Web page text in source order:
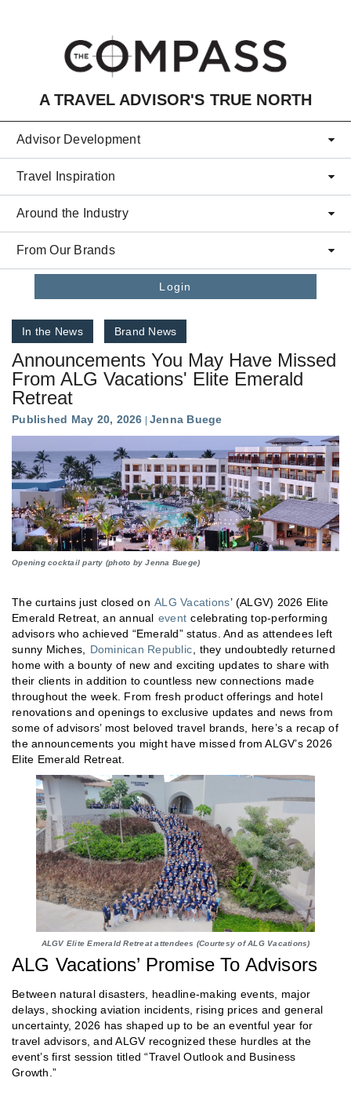
A TRAVEL ADVISOR'S TRUE NORTH
Advisor Development
Travel Inspiration
Around the Industry
From Our Brands
Login
In the News Brand News
Announcements You May Have Missed
From ALG Vacations' Elite Emerald
Retreat
Published May 20, 2026 Jenna Buege
Opening cocktail party (photo by Jenna Buege)
The curtains just closed on ALG Vacations’ (ALGV) 2026 Elite
Emerald Retreat, an annual event celebrating top-performing
advisors who achieved “Emerald” status. And as attendees left
sunny Miches,
Dominican Republic , they undoubtedly returned
home with a bounty of new and exciting updates to share with
their clients in addition to countless new connections made
throughout the week. From fresh product offerings and hotel
renovations and openings to exclusive updates and news from
some of advisors’ most beloved travel brands, here’s a recap of
the announcements you might have missed from ALGV’s 2026
Elite Emerald Retreat.
ALGV Elite Emerald Retreat attendees (Courtesy of ALG Vacations)
ALG Vacations’ Promise To Advisors
Between natural disasters, headline-making events, major
delays, shocking aviation incidents, rising prices and general
uncertainty, 2026 has shaped up to be an eventful year for
travel advisors, and ALGV recognized these hurdles at the
event’s first session titled “Travel Outlook and Business
Growth.”